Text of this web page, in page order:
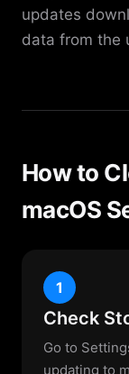
updates
data from the
How to
macOS
1
Check
Go to
updating to